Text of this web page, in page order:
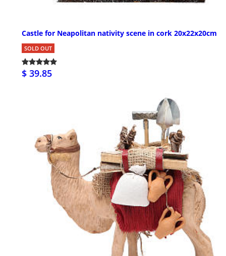
Castle for Neapolitan nativity scene in cork 20x22x20cm
SOLD OUT
$ 39.85